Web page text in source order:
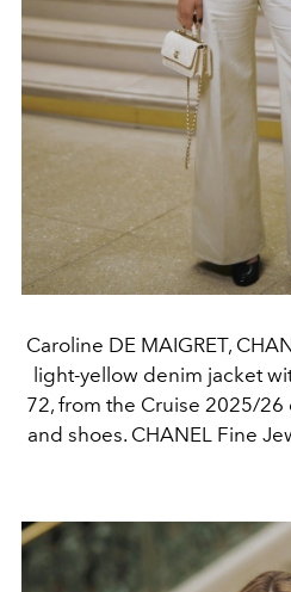
Caroline DE MAIGRET,
light-yellow denim jacket
72, from the Cruise 2025/
and shoes. CHANEL Fine